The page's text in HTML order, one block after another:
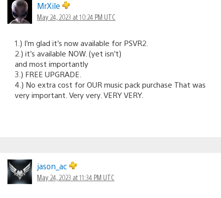
MrXile
May 24, 2023 at 10:24 PM UTC
1.) I’m glad it’s now available for PSVR2.
2.) it’s available NOW. (yet isn’t)
and most importantly
3.) FREE UPGRADE.
4.) No extra cost for OUR music pack purchase That was
very important. Very very. VERY VERY.
jason_ac
May 24, 2023 at 11:34 PM UTC